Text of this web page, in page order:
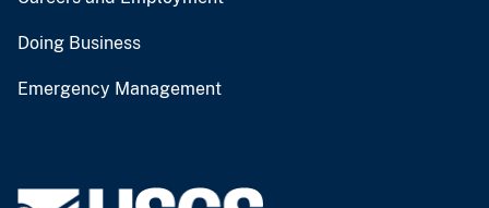
Doing Business
Emergency Management